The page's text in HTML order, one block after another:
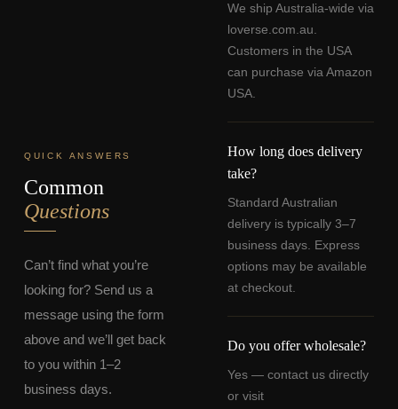
QUICK ANSWERS
Common
Questions
Can’t find what you’re
looking for? Send us a
message using the form
above and we’ll get back
to you within 1–2
business days.
We ship Australia-wide via
loverse.com.au.
Customers in the USA
can purchase via Amazon
USA.
How long does delivery
take?
Standard Australian
delivery is typically 3–7
business days. Express
options may be available
at checkout.
Do you offer wholesale?
Yes — contact us directly
or visit